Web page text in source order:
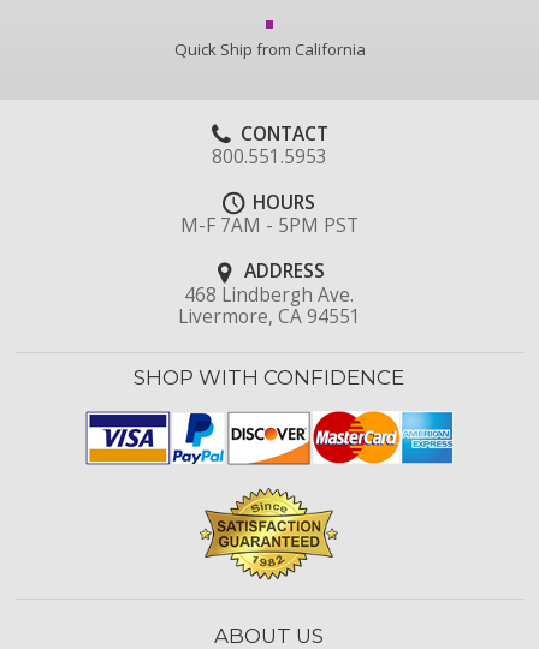
Quick Ship from California
CONTACT
800.551.5953
HOURS
M-F 7AM - 5PM PST
ADDRESS
468 Lindbergh Ave.
Livermore, CA 94551
SHOP WITH CONFIDENCE
ABOUT US